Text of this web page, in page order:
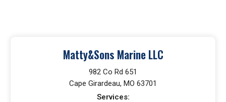
Matty&Sons Marine LLC
982 Co Rd 651
Cape Girardeau, MO 63701
Services: